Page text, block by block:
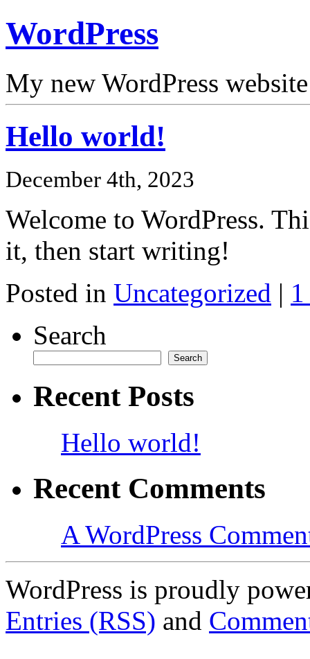
WordPress
My new WordPress website
Hello world!
December 4th, 2023
Welcome to WordPress.
it, then start writing!
Posted in Uncategorized |
Search
Search
Recent Posts
Hello world!
Recent Comments
A WordPress
WordPress is proudly
Entries (RSS) and